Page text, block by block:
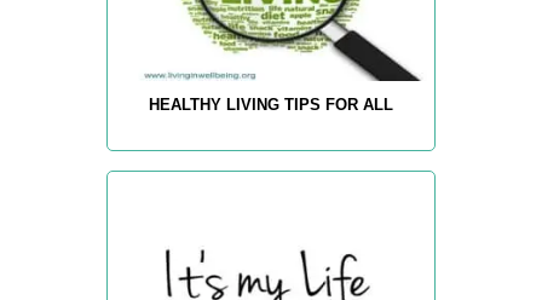
HEALTHY LIVING TIPS FOR ALL